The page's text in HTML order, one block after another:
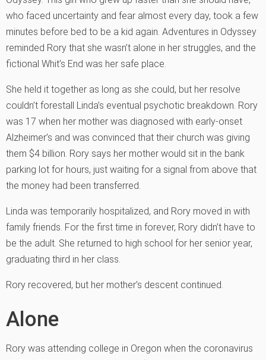
who faced uncertainty and fear almost every day, took a few
minutes before bed to be a kid again. Adventures in Odyssey
reminded Rory that she wasn’t alone in her struggles, and the
fictional Whit’s End was her safe place.
She held it together as long as she could, but her resolve
couldn’t forestall Linda’s eventual psychotic breakdown. Rory
was 17 when her mother was diagnosed with early-onset
Alzheimer’s and was convinced that their church was giving
them $4 billion. Rory says her mother would sit in the bank
parking lot for hours, just waiting for a signal from above that
the money had been transferred.
Linda was temporarily hospitalized, and Rory moved in with
family friends. For the first time in forever, Rory didn’t have to
be the adult. She returned to high school for her senior year,
graduating third in her class.
Rory recovered, but her mother’s descent continued.
Alone
Rory was attending college in Oregon when the coronavirus